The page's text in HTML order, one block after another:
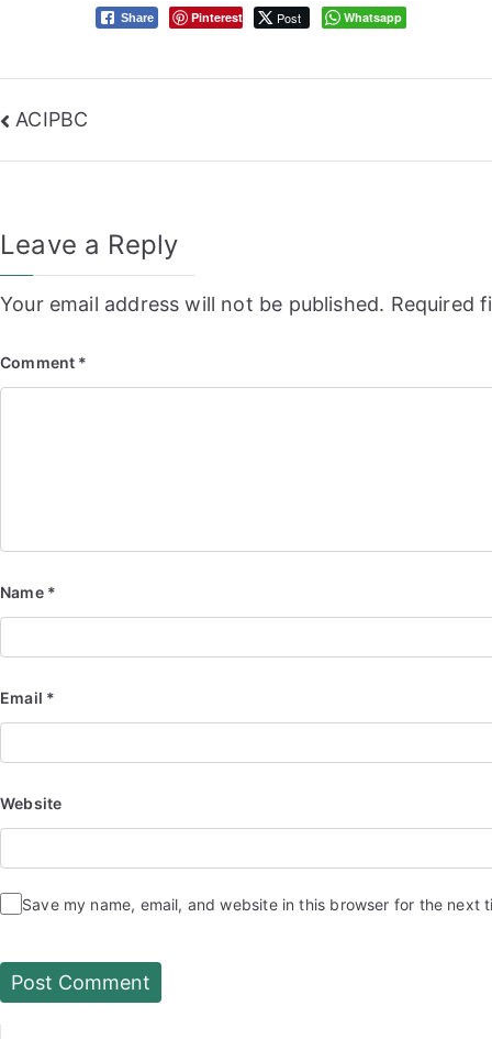
Share Pinterest Post Whatsapp
Post
navigation
ACIPBC
Leave a Reply
Your email address will not be published. Required
Comment *
Name *
Email *
Website
Save my name, email, and website in this browser for the next